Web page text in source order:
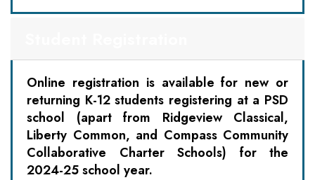
Online registration is available for new or
returning K-12 students registering at a PSD
school (apart from Ridgeview Classical,
Liberty Common, and Compass Community
Collaborative Charter Schools) for the
2024-25 school year.